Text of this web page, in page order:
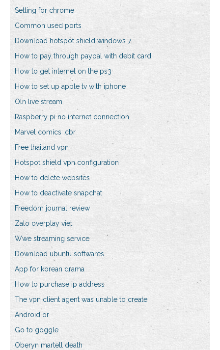
Setting for chrome
Common used ports
Download hotspot shield windows 7
How to pay through paypal with debit card
How to get internet on the ps3
How to set up apple tv with iphone
Oln live stream
Raspberry pi no internet connection
Marvel comics .cbr
Free thailand vpn
Hotspot shield vpn configuration
How to delete websites
How to deactivate snapchat
Freedom journal review
Zalo overplay viet
Wwe streaming service
Download ubuntu softwares
App for korean drama
How to purchase ip address
The vpn client agent was unable to create
Android or
Go to goggle
Oberyn martell death